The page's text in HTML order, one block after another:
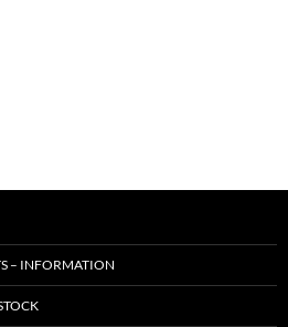
– INFORMATION